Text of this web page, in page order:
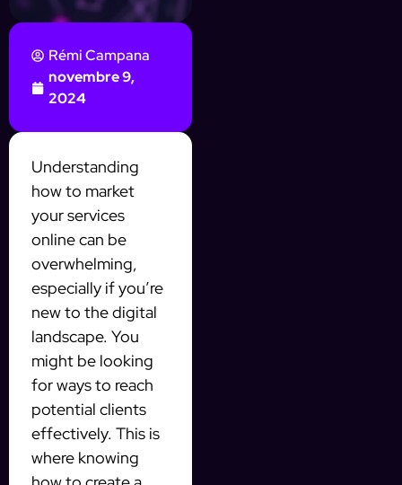
Rémi Campana
novembre 9,
2024
Understanding
how to market
your services
online can be
overwhelming,
especially if you’re
new to the digital
landscape. You
might be looking
for ways to reach
potential clients
effectively. This is
where knowing